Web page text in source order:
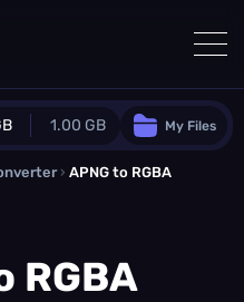
1.00 GB
0.0 MB additional quota
My Files
› APNG to RGBA
RGBA